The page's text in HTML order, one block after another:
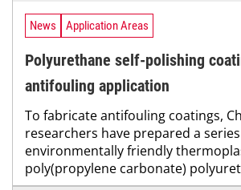
News Application Areas
Polyurethane self-polishing
antifouling application
To fabricate antifouling coatings,
researchers have prepared a
environmentally friendly
poly(propylene carbonate)